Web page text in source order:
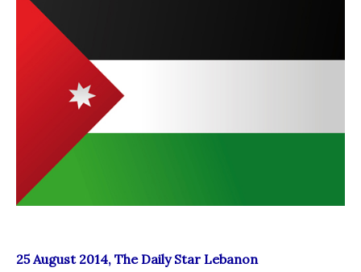
25 August 2014, The Daily Star Lebanon